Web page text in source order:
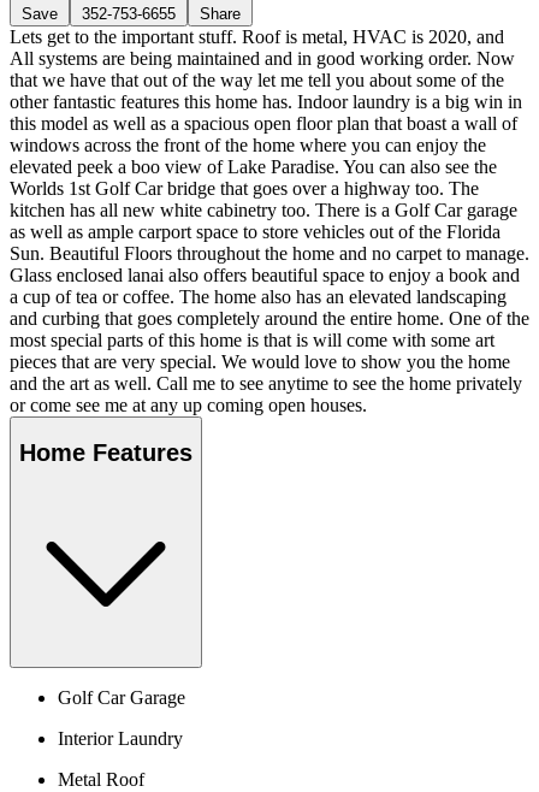
Save 352-753-6655 Share
Lets get to the important stuff. Roof is metal, HVAC is 2020, and
All systems are being maintained and in good working order. Now
that we have that out of the way let me tell you about some of the
other fantastic features this home has. Indoor laundry is a big win in
this model as well as a spacious open floor plan that boast a wall of
windows across the front of the home where you can enjoy the
elevated peek a boo view of Lake Paradise. You can also see the
Worlds 1st Golf Car bridge that goes over a highway too. The
kitchen has all new white cabinetry too. There is a Golf Car garage
as well as ample carport space to store vehicles out of the Florida
Sun. Beautiful Floors throughout the home and no carpet to manage.
Glass enclosed lanai also offers beautiful space to enjoy a book and
a cup of tea or coffee. The home also has an elevated landscaping
and curbing that goes completely around the entire home. One of the
most special parts of this home is that is will come with some art
pieces that are very special. We would love to show you the home
and the art as well. Call me to see anytime to see the home privately
or come see me at any up coming open houses.
Home Features
Golf Car Garage
Interior Laundry
Metal Roof